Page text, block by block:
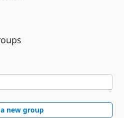
new group